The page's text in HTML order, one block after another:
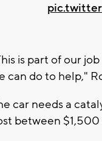
is part of our
can do to help,"
car needs a
between